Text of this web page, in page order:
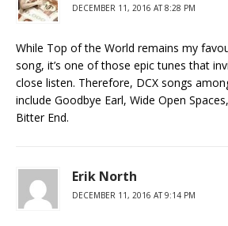
DECEMBER 11, 2016 AT 8:28 PM
While Top of the World remains my
song, it’s one of those epic tunes that
close listen. Therefore, DCX songs
include Goodbye Earl, Wide Open
Bitter End.
Erik North
DECEMBER 11, 2016 AT 9:14 PM